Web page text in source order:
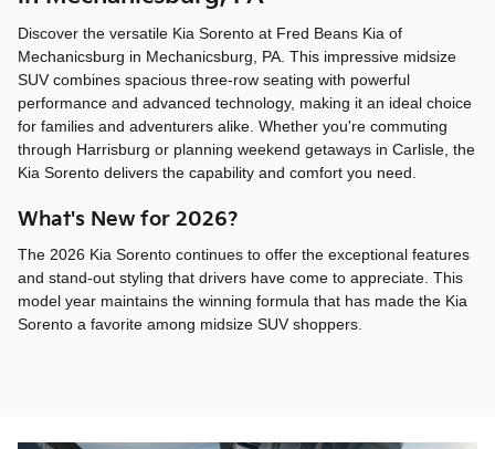
Discover the versatile Kia Sorento at Fred Beans Kia of
Mechanicsburg in Mechanicsburg, PA. This impressive midsize
SUV combines spacious three-row seating with powerful
performance and advanced technology, making it an ideal choice
for families and adventurers alike. Whether you're commuting
through Harrisburg or planning weekend getaways in Carlisle, the
Kia Sorento delivers the capability and comfort you need.
What's New for 2026?
The 2026 Kia Sorento continues to offer the exceptional features
and stand-out styling that drivers have come to appreciate. This
model year maintains the winning formula that has made the Kia
Sorento a favorite among midsize SUV shoppers.